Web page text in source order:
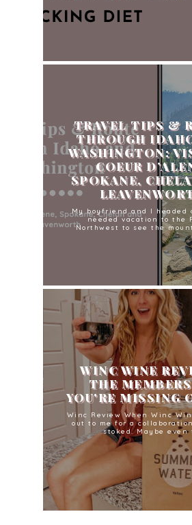
TRAVEL TIPS &
THROUGH
WASHINGTON:
COEUR
SPOKANE,
My boyfriend and I headed
needed vacation to the
Northwest to see the
WINC WINE
THE
YOU'RE MISSING
Winc Review When Winc
out to me for a
stoked. Maybe even